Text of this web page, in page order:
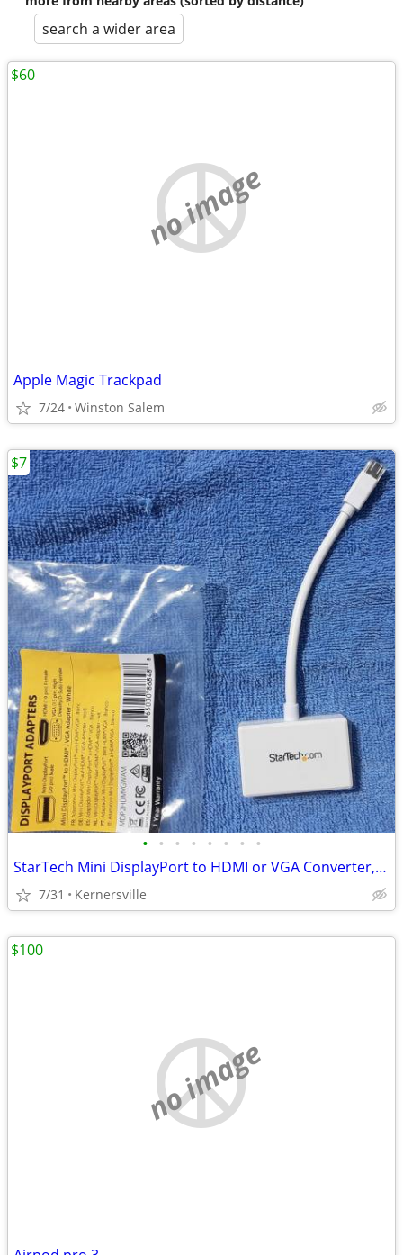
search a wider area
no image
Apple Magic Trackpad
7/24 Winston Salem
$60
• • • • • • • •
StarTech Mini DisplayPort to HDMI or VGA Converter, 2-in-1 - White - -
7/31 Kernersville
$7
no image
$100